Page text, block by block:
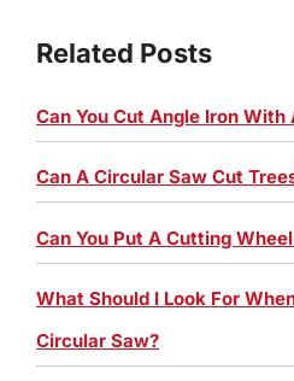
Related Posts
Can You Cut Angle Iron With
Can A Circular Saw Cut
Can You Put A Cutting
What Should I Look For
Circular Saw?